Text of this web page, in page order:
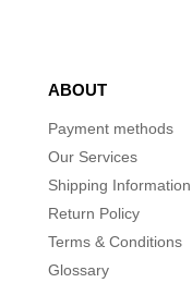
ABOUT
Payment methods
Our Services
Shipping Information
Return Policy
Terms & Conditions
Glossary